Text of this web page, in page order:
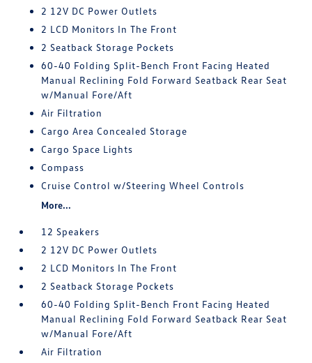
2 12V DC Power Outlets
2 LCD Monitors In The Front
2 Seatback Storage Pockets
60-40 Folding Split-Bench Front Facing Heated
Manual Reclining Fold Forward Seatback Rear Seat
w/Manual Fore/Aft
Air Filtration
Cargo Area Concealed Storage
Cargo Space Lights
Compass
Cruise Control w/Steering Wheel Controls
More...
12 Speakers
2 12V DC Power Outlets
2 LCD Monitors In The Front
2 Seatback Storage Pockets
60-40 Folding Split-Bench Front Facing Heated
Manual Reclining Fold Forward Seatback Rear Seat
w/Manual Fore/Aft
Air Filtration